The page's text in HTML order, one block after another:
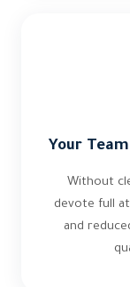
Your
Without
devote full
and